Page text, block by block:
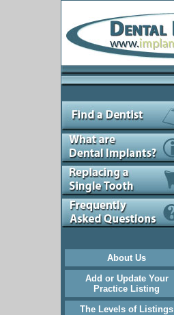
About Us
Add or Update Your
Practice Listing
The Levels of Listings